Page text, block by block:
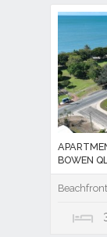
BOWEN